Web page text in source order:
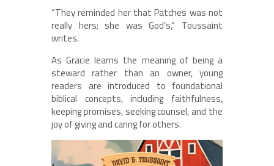
“They reminded her that Patches was not
really hers; she was God’s,” Toussaint
writes.
As Gracie learns the meaning of being a
steward rather than an owner, young
readers are introduced to foundational
biblical concepts, including faithfulness,
keeping promises, seeking counsel, and the
joy of giving and caring for others.